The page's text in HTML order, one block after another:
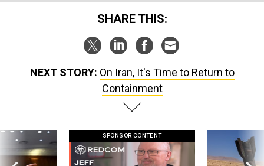
SHARE THIS:
NEXT STORY: On Iran, It's Time to Return to
Containment
SPONSOR CONTENT